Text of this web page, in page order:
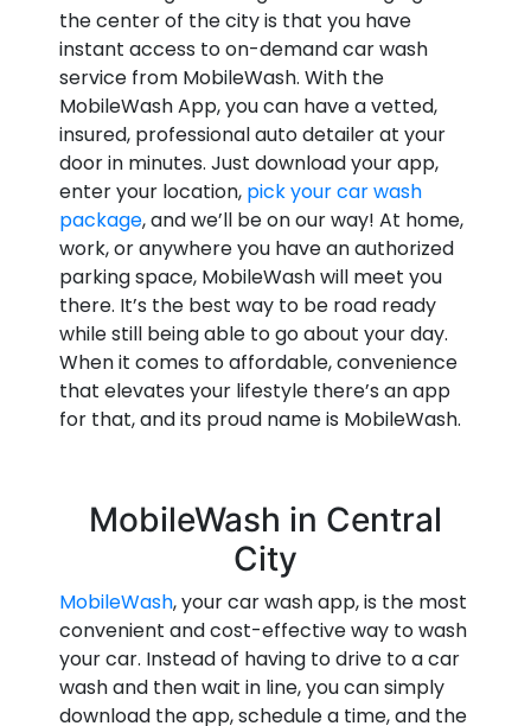
the center of the city is that you have
instant access to on-demand car wash
service from MobileWash. With the
MobileWash App, you can have a vetted,
insured, professional auto detailer at your
door in minutes. Just download your app,
enter your location, pick your car wash
package, and we’ll be on our way! At home,
work, or anywhere you have an authorized
parking space, MobileWash will meet you
there. It’s the best way to be road ready
while still being able to go about your day.
When it comes to affordable, convenience
that elevates your lifestyle there’s an app
for that, and its proud name is MobileWash.
MobileWash in Central
City
MobileWash, your car wash app, is the most
convenient and cost-effective way to wash
your car. Instead of having to drive to a car
wash and then wait in line, you can simply
download the app, schedule a time, and the